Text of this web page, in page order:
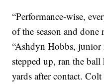
“Performance-wise,
of the season and done
“Ashdyn Hobbs,
stepped up, ran the
yards after contact.